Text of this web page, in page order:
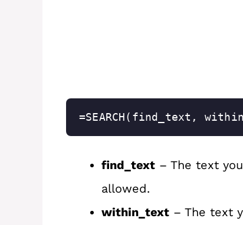
=SEARCH(find_text,
find_text – The text
allowed.
within_text – The text